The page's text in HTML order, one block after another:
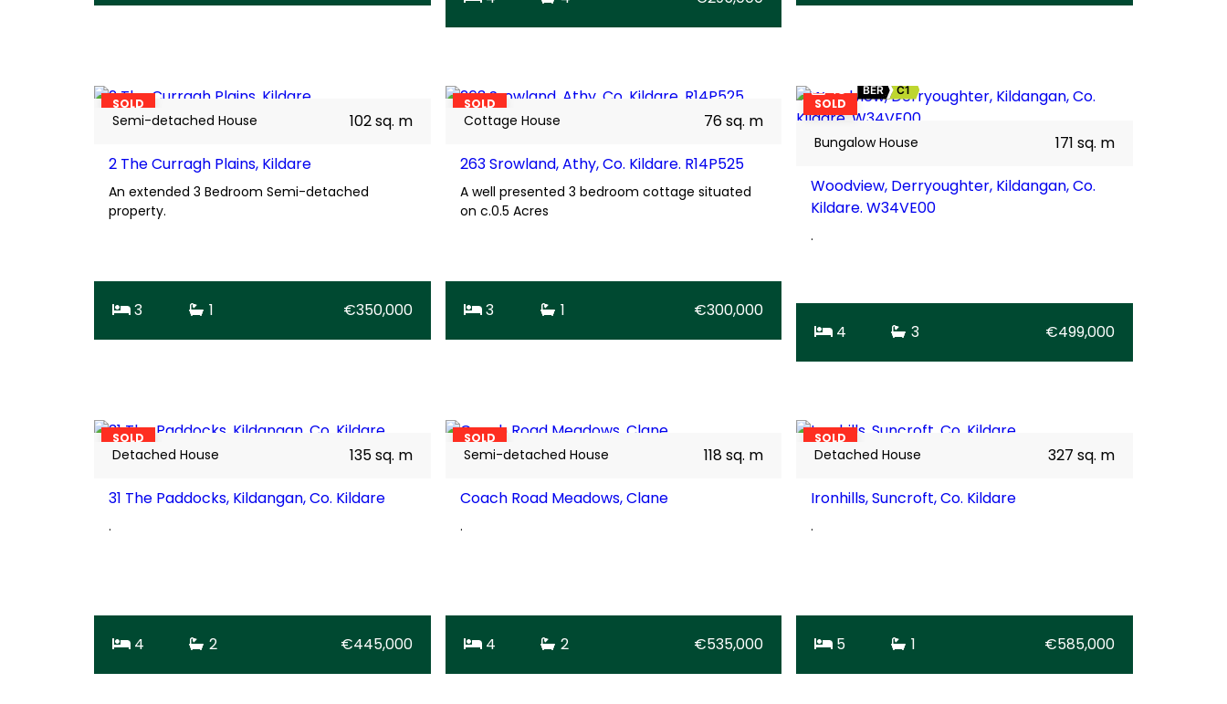
SOLD
Semi-detached House 102 sq. m
2 The Curragh Plains, Kildare
An extended 3 Bedroom Semi-detached
property.
3 1 €350,000
SOLD
Cottage House 76 sq. m
263 Srowland, Athy, Co. Kildare. R14P525
A well presented 3 bedroom cottage situated
on c.0.5 Acres
3 1 €300,000
SOLD
18 BER C1
Bungalow House 171 sq. m
Woodview, Derryoughter, Kildangan, Co.
Kildare. W34VE00
.
4 3 €499,000
SOLD
Detached House 135 sq. m
31 The Paddocks, Kildangan, Co. Kildare
.
4 2 €445,000
SOLD
Semi-detached House 118 sq. m
Coach Road Meadows, Clane
.
4 2 €535,000
SOLD
Detached House 327 sq. m
Ironhills, Suncroft, Co. Kildare
.
5 1 €585,000